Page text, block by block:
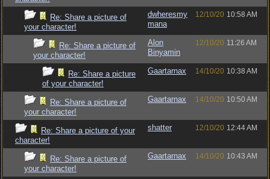
Re: Share a picture of
your character!
dwheresmy
mana
12/10/20 10:58 AM
Re: Share a picture of
your character!
Alon
Binyamin
12/10/20 11:26 AM
Re: Share a picture
of your character!
Gaartarnax 14/10/20 10:38 AM
Re: Share a picture of
your character!
Gaartarnax 14/10/20 10:50 AM
Re: Share a picture of your
character!
shatter 12/10/20 12:44 AM
Re: Share a picture of
your character!
Gaartarnax 14/10/20 10:43 AM